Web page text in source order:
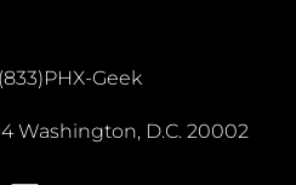
Geek
Washington, D.C. 20002